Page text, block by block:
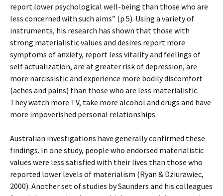
report lower psychological well-being than those who are
less concerned with such aims” (p 5). Using a variety of
instruments, his research has shown that those with
strong materialistic values and desires report more
symptoms of anxiety, report less vitality and feelings of
self actualization, are at greater risk of depression, are
more narcissistic and experience more bodily discomfort
(aches and pains) than those who are less materialistic.
They watch more TV, take more alcohol and drugs and have
more impoverished personal relationships.
Australian investigations have generally confirmed these
findings. In one study, people who endorsed materialistic
values were less satisfied with their lives than those who
reported lower levels of materialism (Ryan & Dziurawiec,
2000). Another set of studies by Saunders and his colleagues